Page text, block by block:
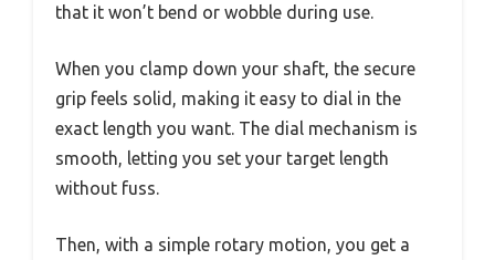
that it won’t bend or wobble during use.
When you clamp down your shaft, the secure
grip feels solid, making it easy to dial in the
exact length you want. The dial mechanism is
smooth, letting you set your target length
without fuss.
Then, with a simple rotary motion, you get a